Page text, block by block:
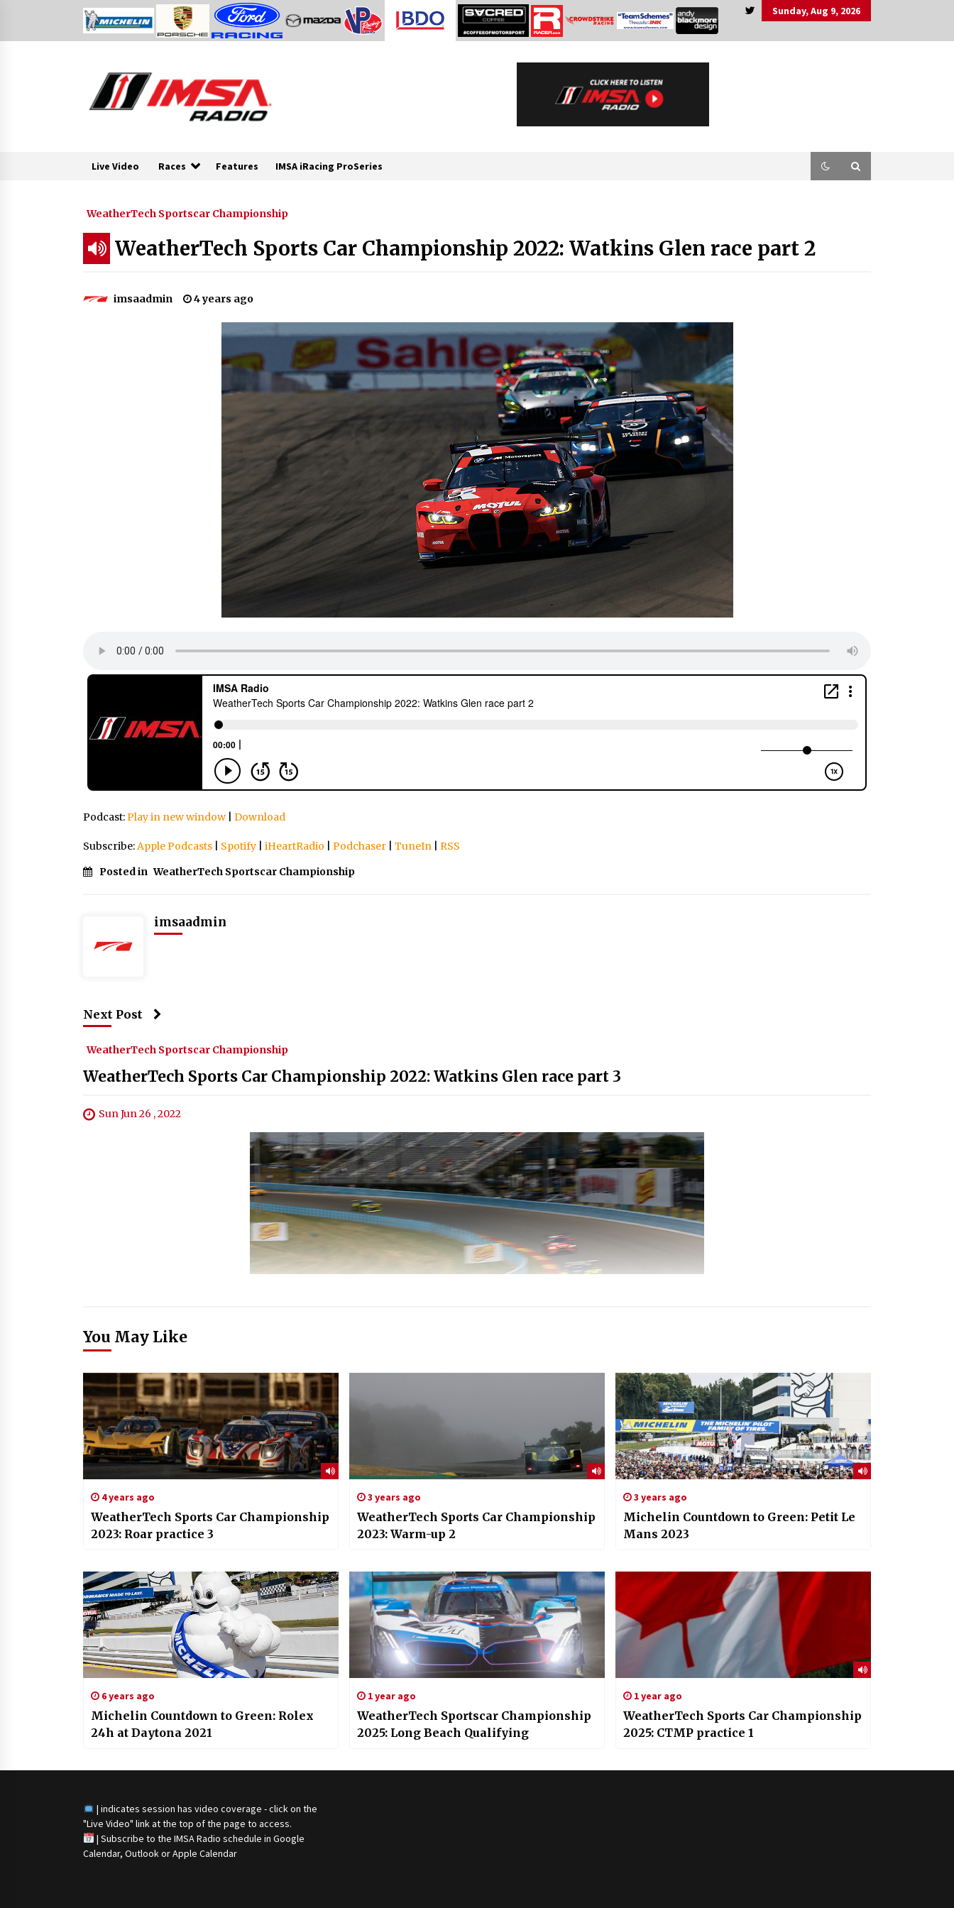
Sunday, Aug 9, 2026
Live Video Races Features IMSA iRacing ProSeries
WeatherTech Sportscar Championship
WeatherTech Sports Car Championship 2022: Watkins Glen race part 2
imsaadmin 4 years ago
Podcast:Play in new window Download
Subscribe:Apple Podcasts Spotify iHeartRadio Podchaser TuneIn
RSS
Posted in WeatherTech Sportscar Championship
imsaadmin
Next Post
WeatherTech Sportscar Championship
WeatherTech Sports Car Championship 2022: Watkins Glen race part 3
Sun Jun 26 , 2022
You May Like
4 years ago
WeatherTech Sports Car Championship
2023: Roar practice 3
3 years ago
WeatherTech Sports Car Championship
2023: Warm-up 2
3 years ago
Michelin Countdown to Green: Petit Le
Mans 2023
6 years ago
Michelin Countdown to Green: Rolex
24h at Daytona 2021
1 year ago
WeatherTech Sportscar Championship
2025: Long Beach Qualifying
1 year ago
WeatherTech Sports Car Championship
2025: CTMP practice 1
| indicates session has video coverage - click on the
"Live Video" link at the top of the page to access.
| Subscribe to the IMSA Radio schedule in Google
Calendar, Outlook or Apple Calendar